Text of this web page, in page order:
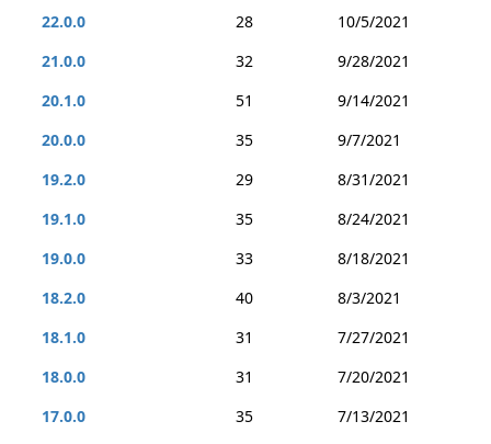
22.0.0
28
10/5/2021
21.0.0
32
9/28/2021
20.1.0
51
9/14/2021
20.0.0
35
9/7/2021
19.2.0
29
8/31/2021
19.1.0
35
8/24/2021
19.0.0
33
8/18/2021
18.2.0
40
8/3/2021
18.1.0
31
7/27/2021
18.0.0
31
7/20/2021
17.0.0
35
7/13/2021